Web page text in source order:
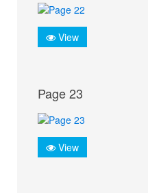
View
Page 23
View